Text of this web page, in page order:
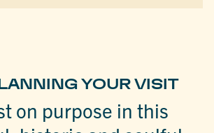
YOUR VISIT
on purpose in this